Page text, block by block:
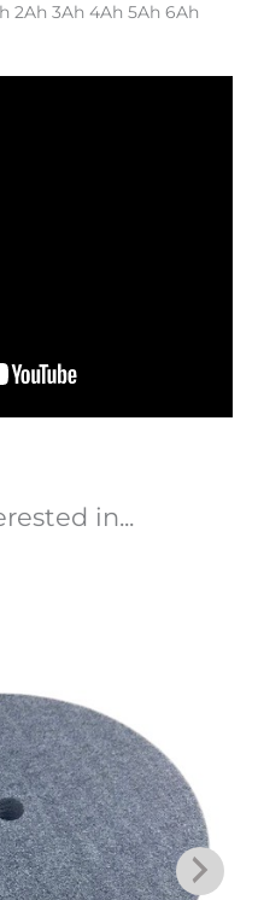
2Ah 3Ah 4Ah 5Ah 6Ah
in...